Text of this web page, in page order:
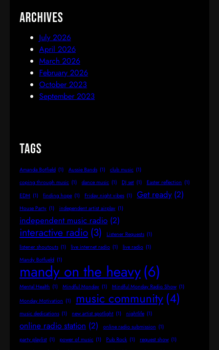
Archives
July 2026
April 2026
March 2026
February 2026
October 2023
September 2023
Tags
Amanda Botfield (1) Aussie Bands (1) club music (1)
coping through music (1) dance music (1) DJ set (1) Easter reflection (1)
EDM (1) finding hope (1) Friday night vibes (1) Get ready (2)
House Party (1) independent artist airplay (1)
independent music radio (2)
interactive radio (3) Listener Requests (1)
listener shoutouts (1) live internet radio (1) live radio (1)
Mandy Botfueld (1)
mandy on the heavy(6)
Mental Health (1) Mindful Monday (1) Mindful Monday Radio Show (1)
Monday Motivation (1) music community (4)
music dedications (1) new artist spotlight (1) nightlife (1)
online radio station (2) online radio submission (1)
party playlist (1) power of music (1) Pub Rock (1) request show (1)